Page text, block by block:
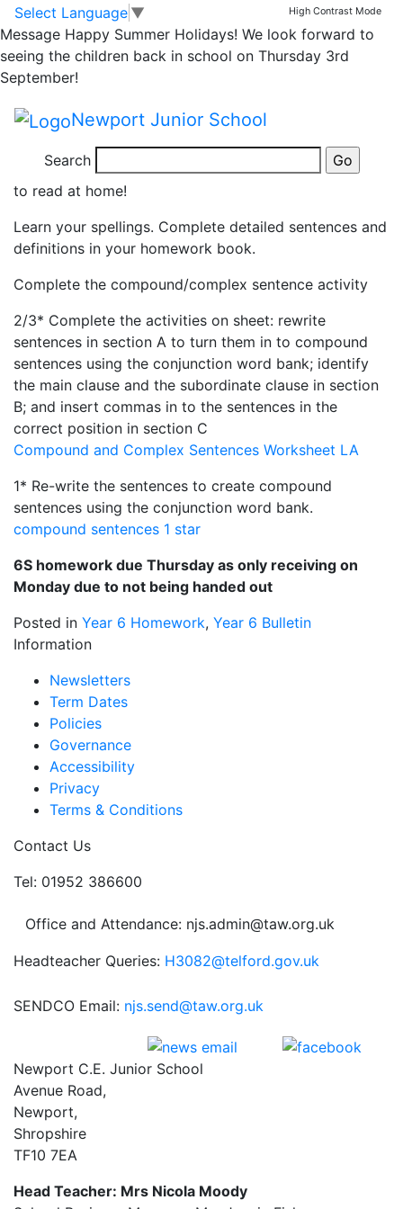
Skip to main content
Skip to footer
Select Language ▼ High Contrast Mode
Message Happy Summer Holidays! We look forward to
seeing the children back in school on Thursday 3rd
September!
Newport Junior School
Search
Yr6 homework due
Wednesday 13th
November
Read at least 3 times and ask an adult to sign your
reading diary to confirm. Please encourage your child
to read at home!
Learn your spellings. Complete detailed sentences and
definitions in your homework book.
Complete the compound/complex sentence activity
2/3* Complete the activities on sheet: rewrite
sentences in section A to turn them in to compound
sentences using the conjunction word bank; identify
the main clause and the subordinate clause in section
B; and insert commas in to the sentences in the
correct position in section C
Compound and Complex Sentences Worksheet LA
1* Re-write the sentences to create compound
sentences using the conjunction word bank.
compound sentences 1 star
6S homework due Thursday as only receiving on
Monday due to not being handed out
Posted in Year 6 Homework, Year 6 Bulletin
Information
Newsletters
Term Dates
Policies
Governance
Accessibility
Privacy
Terms & Conditions
Contact Us
Tel: 01952 386600
Office and Attendance: njs.admin@taw.org.uk
Headteacher Queries: H3082@telford.gov.uk
SENDCO Email: njs.send@taw.org.uk
Newport C.E. Junior School
Avenue Road,
Newport,
Shropshire
TF10 7EA
Head Teacher: Mrs Nicola Moody